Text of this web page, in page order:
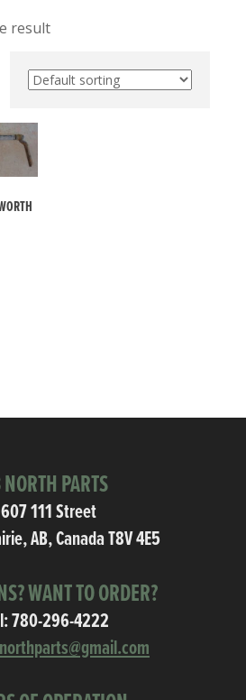
result
PARTS
111 Street
AB, Canada T8V 4E5
WANT TO ORDER?
780-296-4222